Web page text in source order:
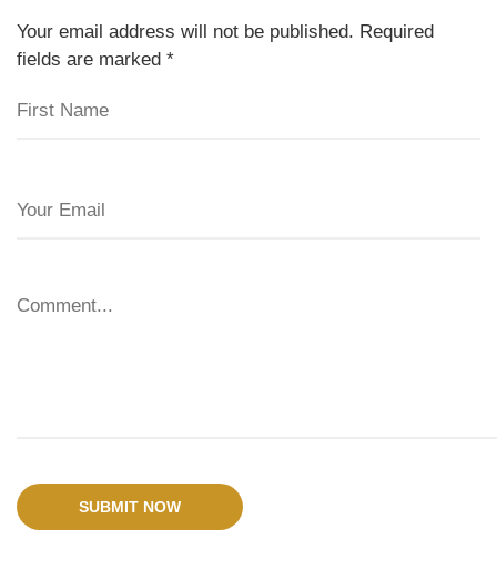
Your email address will not be published. Required
fields are marked *
SUBMIT NOW